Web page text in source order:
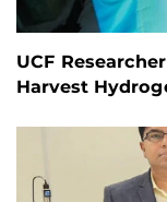
UCF
Harvest